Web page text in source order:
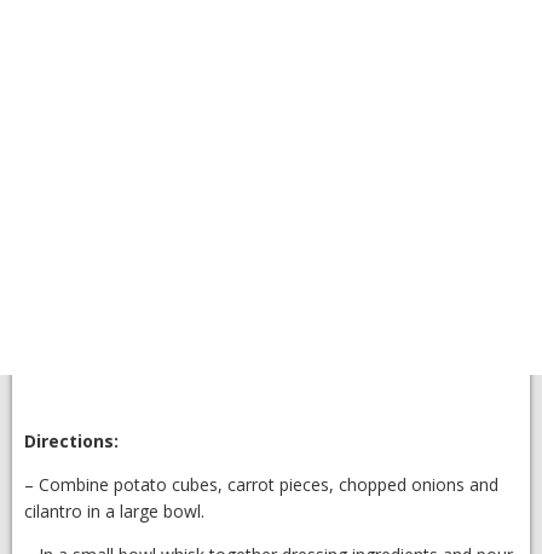
Directions:
– Combine potato cubes, carrot pieces, chopped onions and
cilantro in a large bowl.